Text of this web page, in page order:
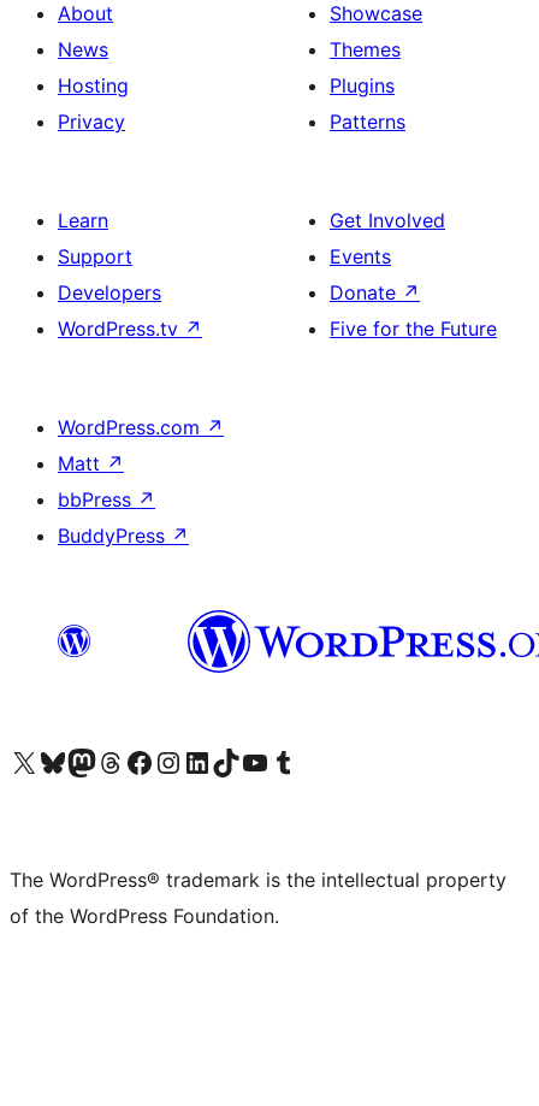
About
News
Hosting
Privacy
Showcase
Themes
Plugins
Patterns
Learn
Support
Developers
WordPress.tv ↗
Get Involved
Events
Donate ↗
Five for the Future
WordPress.com ↗
Matt ↗
bbPress ↗
BuddyPress ↗
Visit our X (formerly Twitter) account
Visit our Bluesky account
Visit our Mastodon account
Visit our Threads account
Visit our Facebook page
Visit our Instagram account
Visit our LinkedIn account
Visit our TikTok account
Visit our YouTube channel
Visit our Tumblr account
The WordPress® trademark is the intellectual property
of the WordPress Foundation.